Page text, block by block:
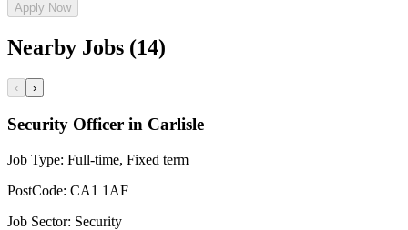
Apply Now
Nearby Jobs (14)
‹ ›
Security Officer in Carlisle
Job Type: Full-time, Fixed term
PostCode: CA1 1AF
Job Sector: Security